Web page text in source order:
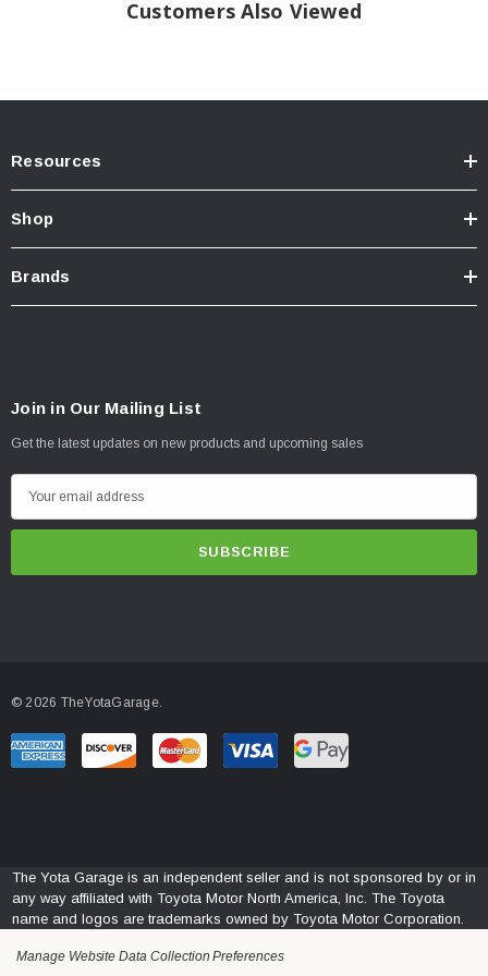
Max Load: 3195 LBS
Tread: 2 Polyster+2Steel+1Nylon
Customers Also Viewed
Resources
Shop
Brands
Join in Our Mailing List
Get the latest updates on new products and upcoming sales
m
r
e
© 2026 TheYotaGarage.
The Yota Garage is an independent seller and is not sponsored by or in
any way affiliated with Toyota Motor North America, Inc. The Toyota
name and logos are trademarks owned by Toyota Motor Corporation.
Manage Website Data Collection Preferences